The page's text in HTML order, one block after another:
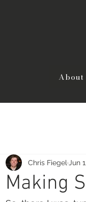
About
Making
Chris Fiegel Jun